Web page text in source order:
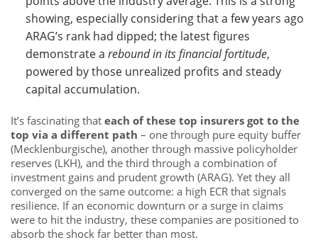
showing, especially considering that a few years ago
ARAG’s rank had dipped; the latest figures
demonstrate a rebound in its financial fortitude,
powered by those unrealized profits and steady
capital accumulation.
It’s fascinating that each of these top insurers got to the
top via a different path – one through pure equity buffer
(Mecklenburgische), another through massive policyholder
reserves (LKH), and the third through a combination of
investment gains and prudent growth (ARAG). Yet they all
converged on the same outcome: a high ECR that signals
resilience. If an economic downturn or a surge in claims
were to hit the industry, these companies are positioned to
absorb the shock far better than most.